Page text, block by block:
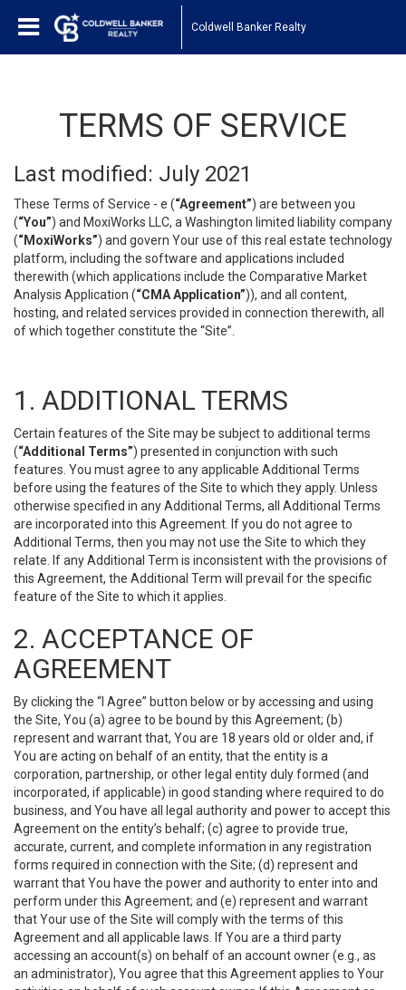
Coldwell Banker Realty
TERMS OF SERVICE
Last modified: July 2021
These Terms of Service - e (“Agreement”) are between you
(“You”) and MoxiWorks LLC, a Washington limited liability company
(“MoxiWorks”) and govern Your use of this real estate technology
platform, including the software and applications included
therewith (which applications include the Comparative Market
Analysis Application (“CMA Application”)), and all content,
hosting, and related services provided in connection therewith, all
of which together constitute the “Site”.
1. ADDITIONAL TERMS
Certain features of the Site may be subject to additional terms
(“Additional Terms”) presented in conjunction with such
features. You must agree to any applicable Additional Terms
before using the features of the Site to which they apply. Unless
otherwise specified in any Additional Terms, all Additional Terms
are incorporated into this Agreement. If you do not agree to
Additional Terms, then you may not use the Site to which they
relate. If any Additional Term is inconsistent with the provisions of
this Agreement, the Additional Term will prevail for the specific
feature of the Site to which it applies.
2. ACCEPTANCE OF
AGREEMENT
By clicking the “I Agree” button below or by accessing and using
the Site, You (a) agree to be bound by this Agreement; (b)
represent and warrant that, You are 18 years old or older and, if
You are acting on behalf of an entity, that the entity is a
corporation, partnership, or other legal entity duly formed (and
incorporated, if applicable) in good standing where required to do
business, and You have all legal authority and power to accept this
Agreement on the entity’s behalf; (c) agree to provide true,
accurate, current, and complete information in any registration
forms required in connection with the Site; (d) represent and
warrant that You have the power and authority to enter into and
perform under this Agreement; and (e) represent and warrant
that Your use of the Site will comply with the terms of this
Agreement and all applicable laws. If You are a third party
accessing an account(s) on behalf of an account owner (e.g., as
an administrator), You agree that this Agreement applies to Your